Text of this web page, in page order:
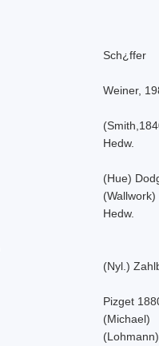
Sch¿ffer
Weiner,
Hedw.
(Hue)
(Wallwork)
Hedw.
(Nyl.)
Pizget
(Michael)
(Lohmann)